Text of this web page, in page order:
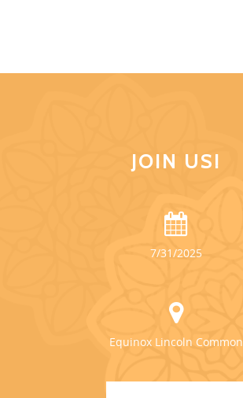
JOIN US!
7/31/2025
Equinox Lincoln Common